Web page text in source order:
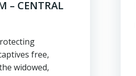
– CENTRAL
free,
widowed,